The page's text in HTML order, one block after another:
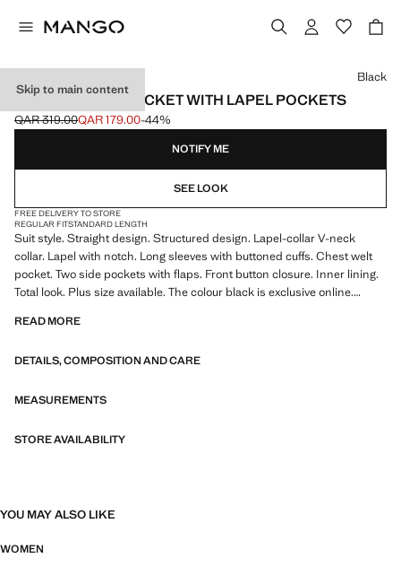
Skip to main content
STRAIGHT SUIT JACKET WITH LAPEL POCKETS
Initial price struck through [QAR 319.00 ]
QAR 319.00
Current price [QAR 179.00 ]
QAR 179.00-44%
Select a colour
Black
NOTIFY ME
SEE LOOK
FREE DELIVERY TO STORE
REGULAR FITSTANDARD LENGTH
Suit style. Straight design. Structured design. Lapel-collar V-neck
collar. Lapel with notch. Long sleeves with buttoned cuffs. Chest welt
pocket. Two side pockets with flaps. Front button closure. Inner lining.
Total look. Plus size available. The colour black is exclusive online.
READ MORE
DETAILS, COMPOSITION AND CARE
MEASUREMENTS
STORE AVAILABILITY
YOU MAY ALSO LIKE
WOMEN